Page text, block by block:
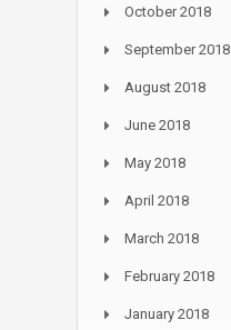
October 2018
September 2018
August 2018
June 2018
May 2018
April 2018
March 2018
February 2018
January 2018